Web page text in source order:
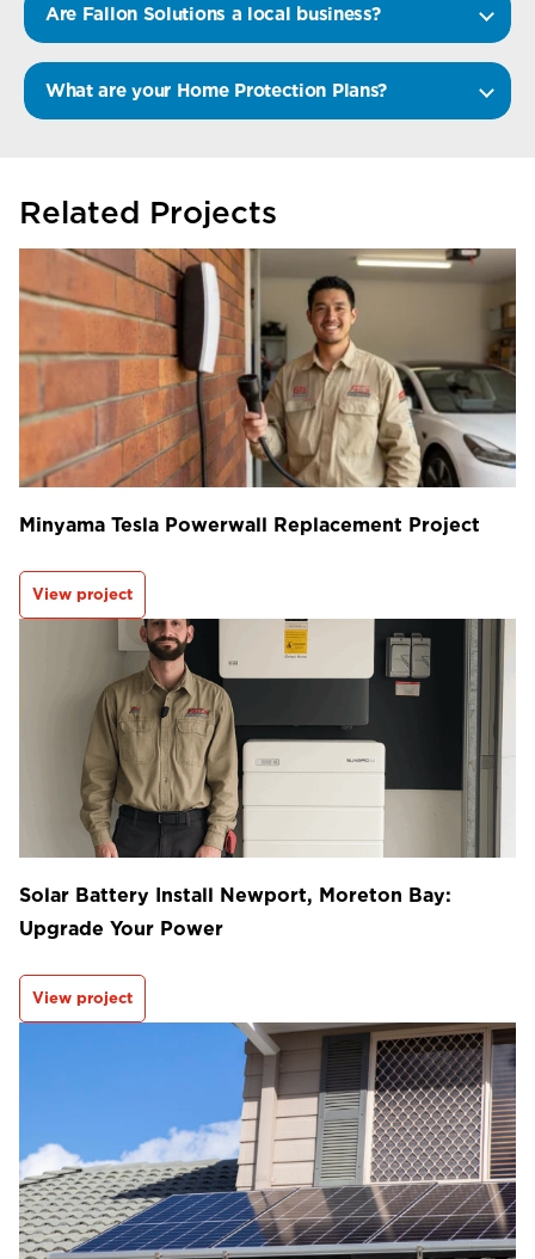
Are Fallon Solutions a local business?
What are your Home Protection Plans?
Related Projects
Minyama Tesla Powerwall Replacement Project
View project
Solar Battery Install Newport, Moreton Bay:
Upgrade Your Power
View project